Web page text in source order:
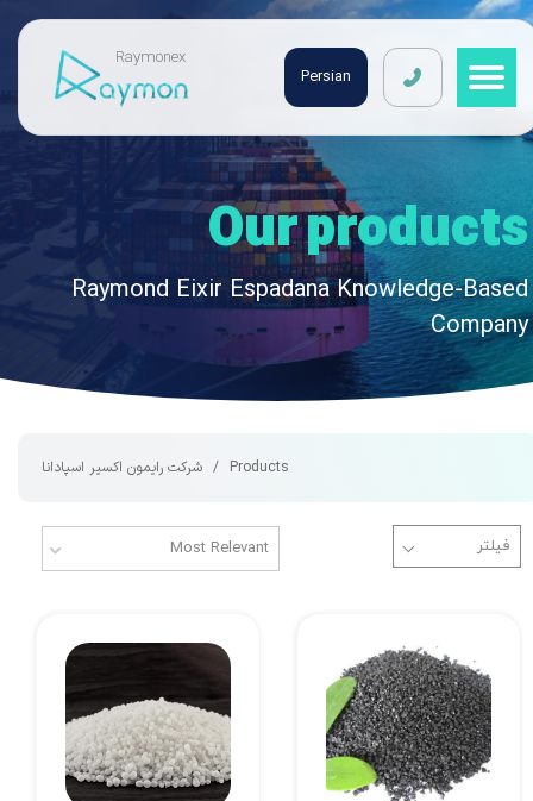
Our products
Raymond Eixir Espadana Knowledge-Based
Company
شرکت رایمون اکسیر اسپادانا Products
Most Relevant
Raymonex
Persian